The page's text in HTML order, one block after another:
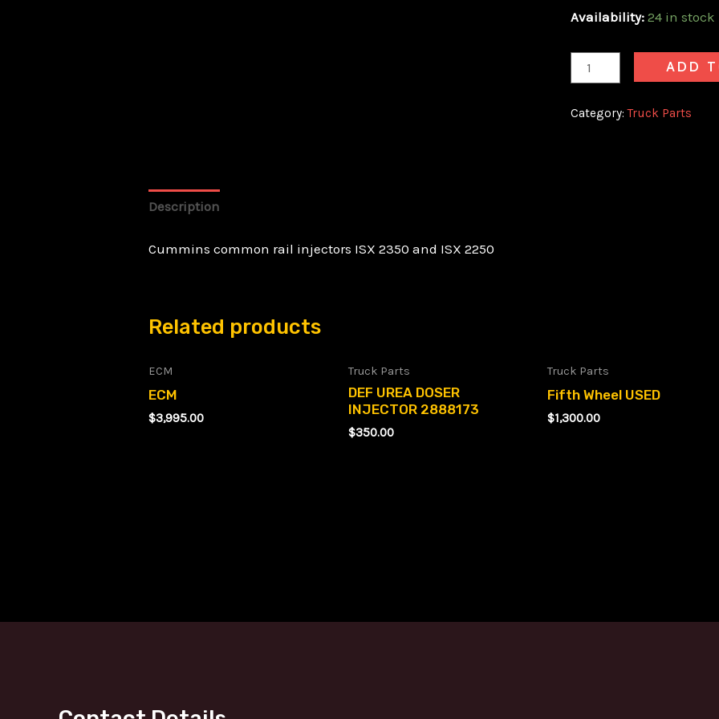
Availability: 24 in stock
ADD
Category:Truck Parts
Description
Cummins common rail injectors ISX 2350 and ISX 2250
Related products
ECM
ECM
$3,995.00
Truck Parts
DEF UREA DOSER
INJECTOR 2888173
$350.00
Truck Parts
Fifth Wheel USED
$1,300.00